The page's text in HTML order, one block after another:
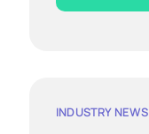
INDUSTRY NEWS